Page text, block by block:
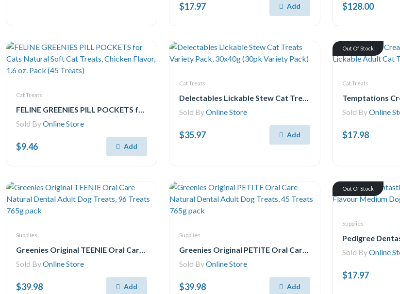
$17.97 Add $128.00
Cat Treats
FELINE GREENIES PILL POCKETS for Cats Natural Soft Cat Treats, Chicken Flavor, 1.6 oz. Pack (45 Treats)
Sold ByOnline Store
$9.46 Add
Cat Treats
Delectables Lickable Stew Cat Treats Variety Pack, 30x40g (30pk Variety Pack)
Sold ByOnline Store
$35.97 Add
Out Of Stock
Cat Treats
Sold ByOnline
$17.98
Supplies
Greenies Original TEENIE Oral Care Natural Dental Adult Dog Treats, 96 Treats 765g pack
Sold ByOnline Store
$39.98 Add
Supplies
Greenies Original PETITE Oral Care Natural Dental Adult Dog Treats, 45 Treats 765g pack
Sold ByOnline Store
$39.98 Add
Out Of Stock
Supplies
Sold ByOnline
$17.97